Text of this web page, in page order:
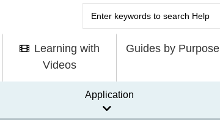
Learning with
Videos
Guides by Purpose
Application